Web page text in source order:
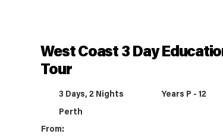
West Coast 3 Day
Tour
3 Days, 2 Nights Years P - 12
Perth
From: